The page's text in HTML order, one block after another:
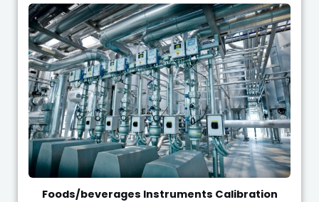
Foods/beverages Instruments Calibration